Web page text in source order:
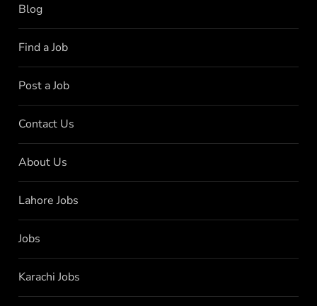
Blog
Find a Job
Post a Job
Contact Us
About Us
Lahore Jobs
Jobs
Karachi Jobs